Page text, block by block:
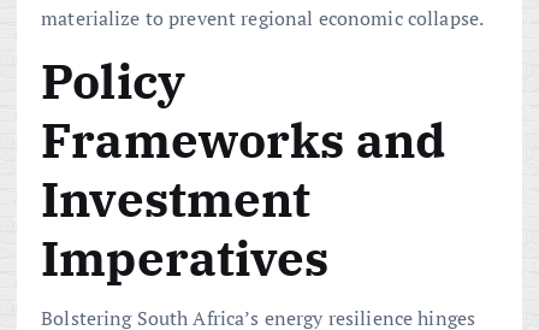
materialize to prevent regional economic collapse.
Policy
Frameworks and
Investment
Imperatives
Bolstering South Africa’s energy resilience hinges